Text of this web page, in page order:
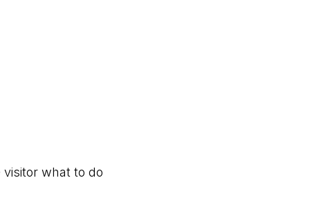
what to do